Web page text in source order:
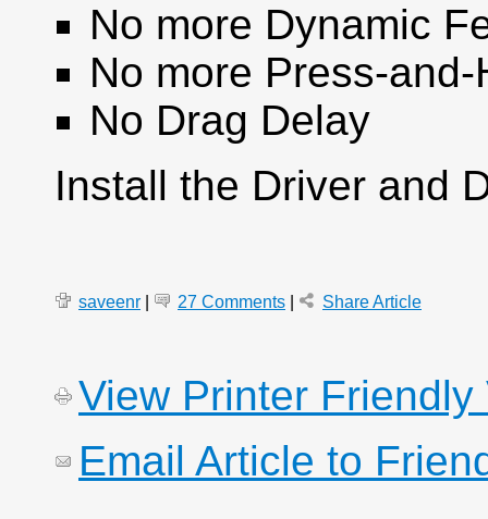
No more Dynamic
No more Press-and-
No Drag Delay
Install the Driver and
saveenr 27 Comments Share Article
View Printer Friendly
Email Article to